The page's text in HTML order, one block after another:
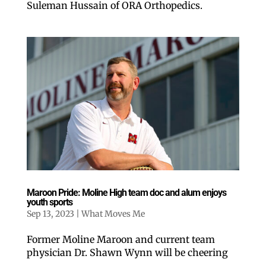
Suleman Hussain of ORA Orthopedics.
Maroon Pride: Moline High team doc and alum enjoys
youth sports
Sep 13, 2023 What Moves Me
Former Moline Maroon and current team
physician Dr. Shawn Wynn will be cheering
Like our website? You'll
love our newsletter.
All you have to do is fill out this form to receive our
free newsletter in your email inbox. Each issue
features local stories, useful tips and more. It's your
Email